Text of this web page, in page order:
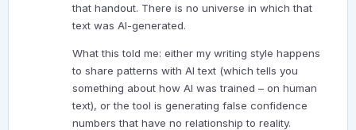
that handout. There is no universe in which that
text was AI-generated.
What this told me: either my writing style happens
to share patterns with AI text (which tells you
something about how AI was trained – on human
text), or the tool is generating false confidence
numbers that have no relationship to reality.